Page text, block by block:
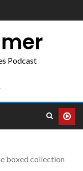
Podcast
boxed collection